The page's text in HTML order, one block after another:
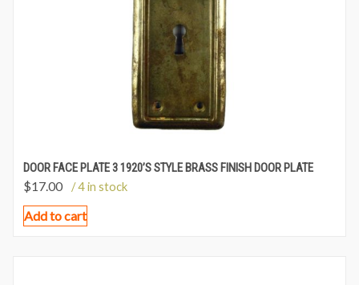
DOOR FACE PLATE 3 1920’S STYLE BRASS FINISH DOOR PLATE
$17.00 / 4 in stock
Add to cart